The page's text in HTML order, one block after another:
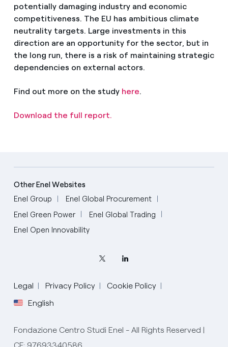
potentially damaging industry and economic
competitiveness. The EU has ambitious climate
neutrality targets. Large investments in this
direction are an opportunity for the sector, but in
the long run, there is a risk of maintaining strategic
dependencies on external actors.
Find out more on the study here.
Download the full report.
Other Enel Websites
Enel Group
Enel Global Procurement
Enel Green Power
Enel Global Trading
Enel Open Innovability
Legal Privacy Policy
Cookie Policy
English
Fondazione Centro Studi Enel - All Rights Reserved |
CF: 97693340586